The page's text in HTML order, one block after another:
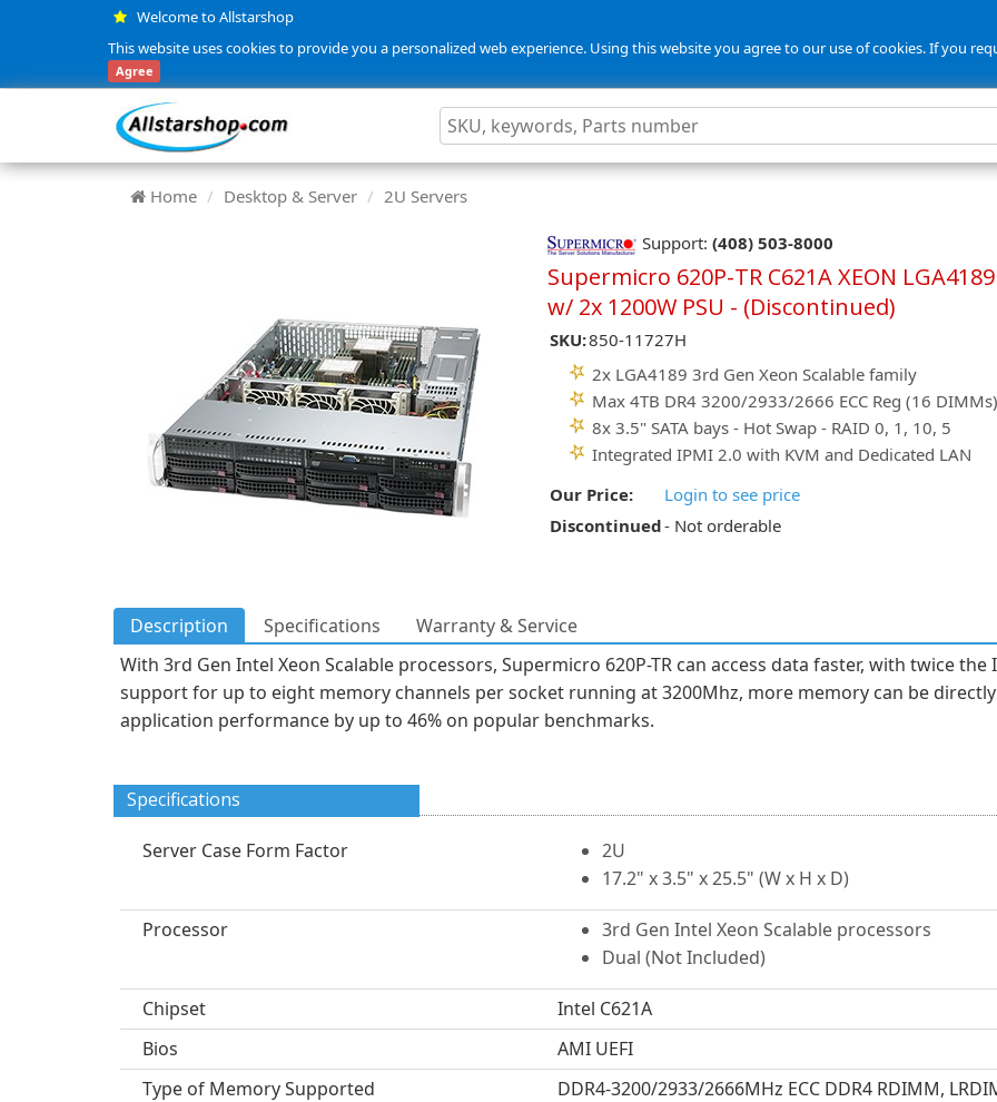
Welcome to Allstarshop
This website uses cookies to provide you a personalized web experience. Using this website you agree to our use of cookies. If you
Agree
Home Desktop & Server 2U Servers
Support: (408) 503-8000
Supermicro 620P-TR C621A XEON
w/ 2x 1200W PSU - (Discontinued)
SKU:850-11727H
2x LGA4189 3rd Gen Xeon Scalable family
Max 4TB DR4 3200/2933/2666 ECC Reg (16 DIMMs)
8x 3.5" SATA bays - Hot Swap - RAID 0, 1, 10, 5
Integrated IPMI 2.0 with KVM and Dedicated LAN
Our Price:
Login to see price
Discontinued- Not orderable
Description Specifications
Warranty & Service
With 3rd Gen Intel Xeon Scalable processors, Supermicro 620P-TR can access data faster, with twice
support for up to eight memory channels per socket running at 3200Mhz, more memory can be
application performance by up to 46% on popular benchmarks.
Specifications
Server Case Form Factor
2U
17.2" x 3.5" x 25.5" (W x H x D)
Processor
3rd Gen Intel Xeon Scalable processors
Dual (Not Included)
Chipset
Intel C621A
Bios
AMI UEFI
Type of Memory Supported
DDR4-3200/2933/2666MHz ECC DDR4 RDIMM,